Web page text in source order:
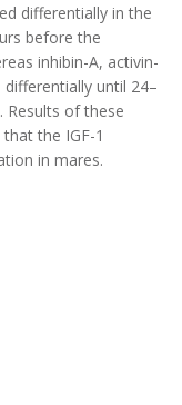
differentially in the
before the
inhibin-A, activin-
until 24–
Results of these
the IGF-1
in mares.